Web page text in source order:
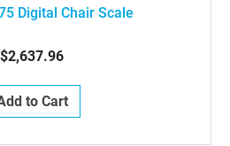
Digital Chair Scale
$2,637.96
to Cart